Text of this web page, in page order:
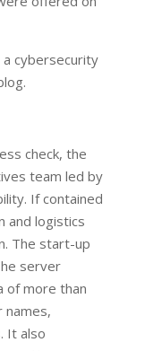
a cybersecurity
check, the
team led by
If contained
and logistics
The start-up
server
of more than
names,
It also